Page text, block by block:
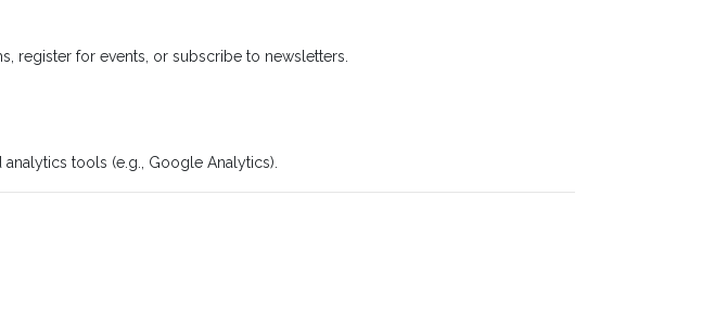
register for events, or subscribe to newsletters.
tools (e.g., Google Analytics).